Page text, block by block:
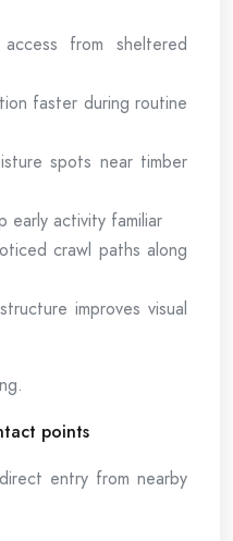
from sheltered
faster during routine
spots near timber
early activity familiar
crawl paths along
improves visual
points
entry from nearby